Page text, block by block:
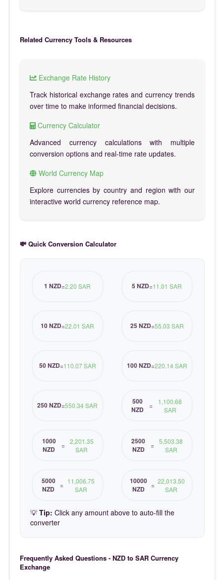
Related Currency Tools & Resources
Exchange Rate History
Track historical exchange rates and currency trends
over time to make informed financial decisions.
Currency Calculator
Advanced currency calculations with multiple
conversion options and real-time rate updates.
World Currency Map
Explore currencies by country and region with our
interactive world currency reference map.
💸 Quick Conversion Calculator
1 NZD=2.20 SAR 5 NZD=11.01 SAR
10 NZD=22.01 SAR 25 NZD=55.03 SAR
50 NZD=110.07 SAR 100 NZD=220.14 SAR
250 NZD=550.34 SAR
500
NZD
=
1,100.68
SAR
1000
NZD
= 2,201.35
SAR
2500
NZD
= 5,503.38
SAR
5000
NZD
= 11,006.75
SAR
10000
NZD
= 22,013.50
SAR
💡 Tip: Click any amount above to auto-fill the
converter
Frequently Asked Questions - NZD to SAR Currency
Exchange